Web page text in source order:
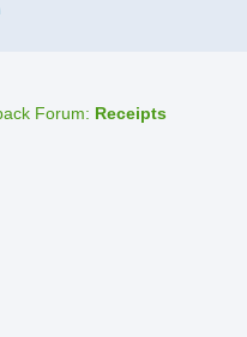
Forum: Receipts